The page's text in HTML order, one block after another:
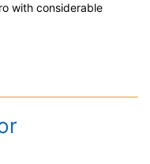
with considerable